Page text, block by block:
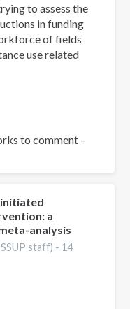
to assess the
in funding
of fields
use related
to comment –
a
analysis
staff) - 14